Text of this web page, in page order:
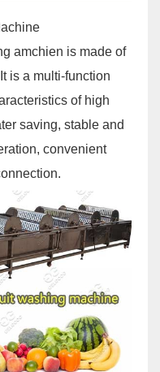
amchien is made of
is a multi-function
of high
saving, stable and
convenient